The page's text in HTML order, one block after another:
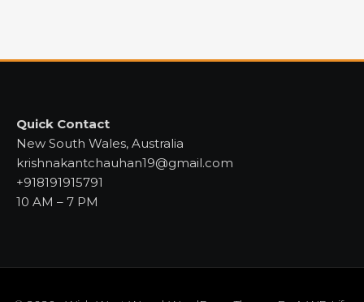
Quick Contact
New South Wales, Australia
krishnakantchauhan19@gmail.com
+918191915791
10 AM – 7 PM